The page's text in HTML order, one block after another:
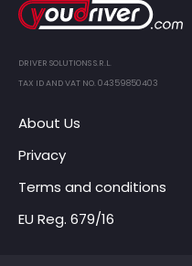
DRIVER SOLUTIONS S.R.L.
TAX ID AND VAT NO. 04359850403
About Us
Privacy
Terms and conditions
EU Reg. 679/16